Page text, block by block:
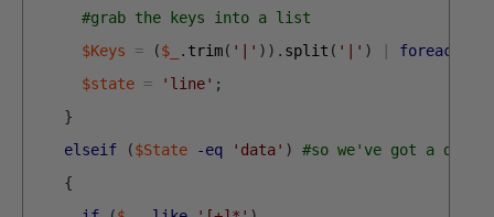
#grab the keys into a list
$Keys
= ($_ . trim( '|' ) ) . split ( '|' ) foreach
$state = 'line' ;
}
elseif
($State -eq 'data' )
#so we've got a data
{